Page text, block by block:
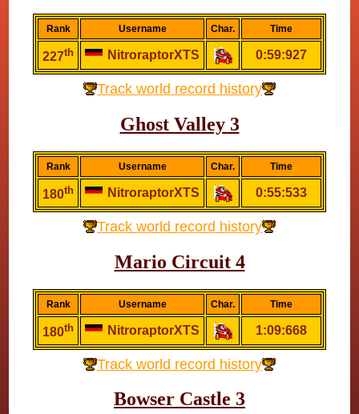
Rank Username Char. Time
227th NitroraptorXTS 0:59:927
Track world record history
Ghost Valley 3
Rank Username Char. Time
180th NitroraptorXTS 0:55:533
Track world record history
Mario Circuit 4
Rank Username Char. Time
180th NitroraptorXTS 1:09:668
Track world record history
Bowser Castle 3